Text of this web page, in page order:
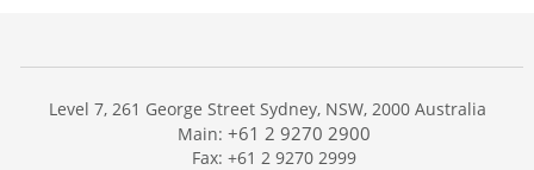
Level 7, 261 George Street Sydney, NSW, 2000 Australia
Main: +61 2 9270 2900
Fax: +61 2 9270 2999